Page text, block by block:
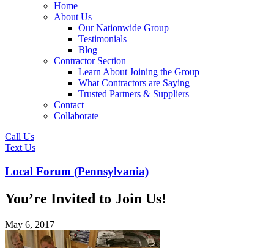
Home
About Us
Our Nationwide Group
Testimonials
Blog
Contractor Section
Learn About Joining the Group
What Contractors are Saying
Trusted Partners & Suppliers
Contact
Collaborate
Call Us
Text Us
Local Forum (Pennsylvania)
You’re Invited to Join Us!
May 6, 2017